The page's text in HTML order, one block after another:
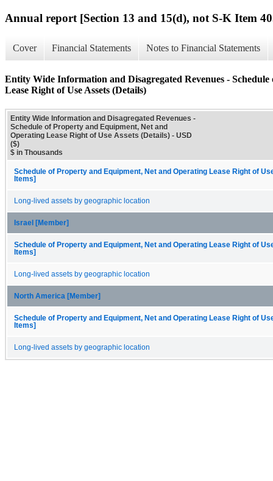
Annual report [Section 13 and 15(d), not S-K Item
Cover Financial Statements Notes to Financial Statements
Entity Wide Information and Disagregated Revenues -
Lease Right of Use Assets (Details)
Entity Wide Information and Disagregated Revenues -
Schedule of Property and Equipment, Net and
Operating Lease Right of Use Assets (Details) - USD
($)
$ in Thousands
Schedule of Property and Equipment, Net and Operating Lease Right of
Items]
Long-lived assets by geographic location
Israel [Member]
Schedule of Property and Equipment, Net and Operating Lease Right of
Items]
Long-lived assets by geographic location
North America [Member]
Schedule of Property and Equipment, Net and Operating Lease Right of
Items]
Long-lived assets by geographic location